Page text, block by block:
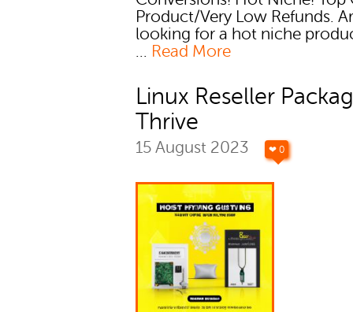
Product/Very Low Refunds.
looking for a hot niche
... Read More
Linux Reseller
Thrive
15 August 2023 ❤ 0